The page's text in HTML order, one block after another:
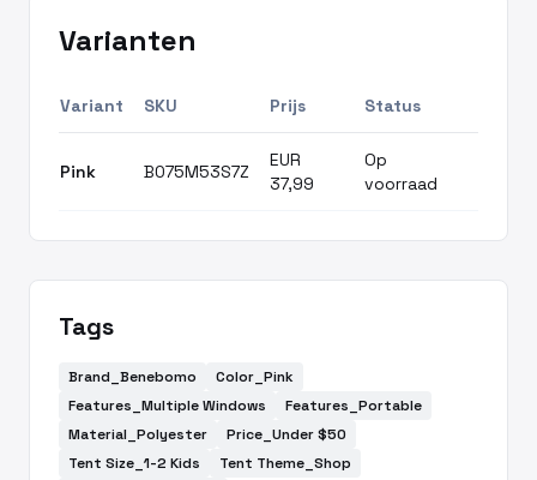
Varianten
Variant SKU Prijs Status
Pink B075M53S7Z
EUR
37,99
Op
voorraad
Tags
Brand_Benebomo
Color_Pink
Features_Multiple Windows
Features_Portable
Material_Polyester
Price_Under $50
Tent Size_1-2 Kids
Tent Theme_Shop